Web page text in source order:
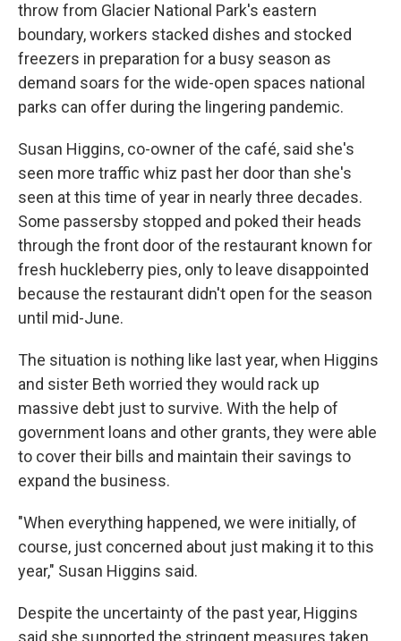
throw from Glacier National Park's eastern
boundary, workers stacked dishes and stocked
freezers in preparation for a busy season as
demand soars for the wide-open spaces national
parks can offer during the lingering pandemic.
Susan Higgins, co-owner of the café, said she's
seen more traffic whiz past her door than she's
seen at this time of year in nearly three decades.
Some passersby stopped and poked their heads
through the front door of the restaurant known for
fresh huckleberry pies, only to leave disappointed
because the restaurant didn't open for the season
until mid-June.
The situation is nothing like last year, when Higgins
and sister Beth worried they would rack up
massive debt just to survive. With the help of
government loans and other grants, they were able
to cover their bills and maintain their savings to
expand the business.
"When everything happened, we were initially, of
course, just concerned about just making it to this
year," Susan Higgins said.
Despite the uncertainty of the past year, Higgins
said she supported the stringent measures taken